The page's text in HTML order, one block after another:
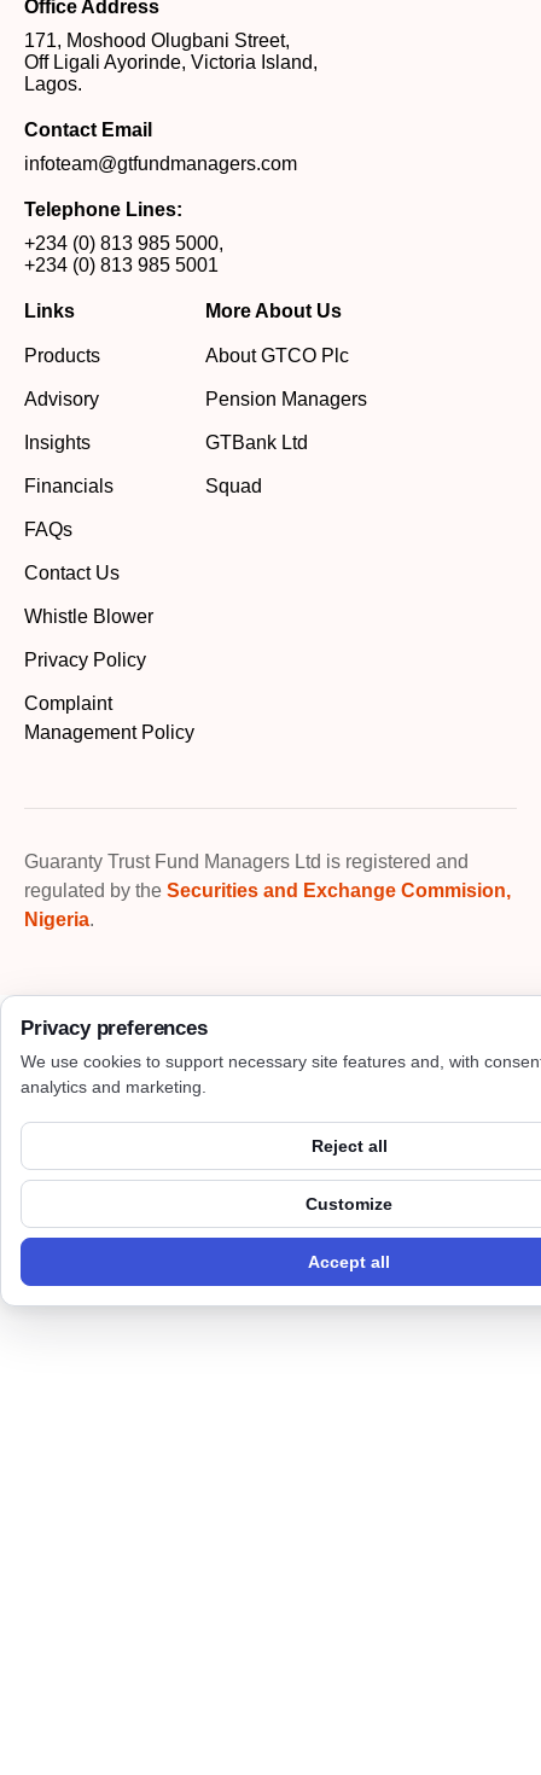
Office Address
171, Moshood Olugbani Street,
Off Ligali Ayorinde, Victoria Island,
Lagos.
Contact Email
infoteam@gtfundmanagers.com
Telephone Lines:
+234 (0) 813 985 5000,
+234 (0) 813 985 5001
Links
Products
Advisory
Insights
Financials
FAQs
Contact Us
Whistle Blower
Privacy Policy
Complaint
Management Policy
More About Us
About GTCO Plc
Pension Managers
GTBank Ltd
Squad
Guaranty Trust Fund Managers Ltd is registered and
regulated by the Securities and Exchange Commision,
Nigeria.
Privacy preferences
We use cookies to support necessary site features and, with
analytics and marketing.
Reject all
Customize
Accept all